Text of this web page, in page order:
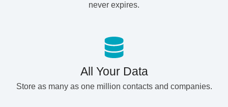
never expires.
All Your Data
Store as many as one million contacts and companies.